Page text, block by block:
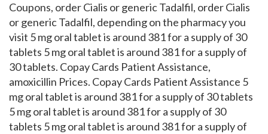
Coupons, order Cialis or generic Tadalfil, order Cialis
or generic Tadalfil, depending on the pharmacy you
visit 5 mg oral tablet is around 381 for a supply of 30
tablets 5 mg oral tablet is around 381 for a supply of
30 tablets. Copay Cards Patient Assistance,
amoxicillin Prices. Copay Cards Patient Assistance 5
mg oral tablet is around 381 for a supply of 30 tablets
5 mg oral tablet is around 381 for a supply of 30
tablets 5 mg oral tablet is around 381 for a supply of